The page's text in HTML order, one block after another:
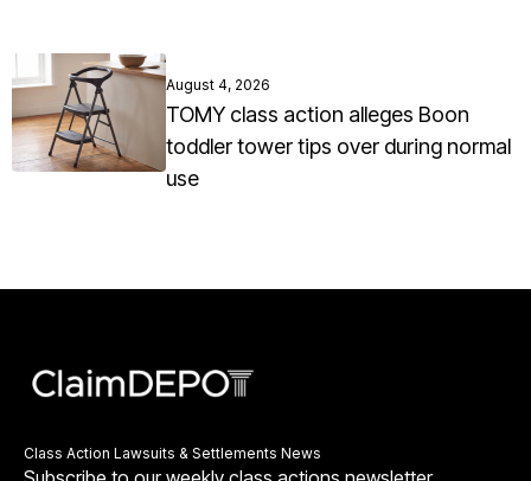
August 4, 2026
TOMY class action alleges Boon
toddler tower tips over during normal
use
Class Action Lawsuits & Settlements News